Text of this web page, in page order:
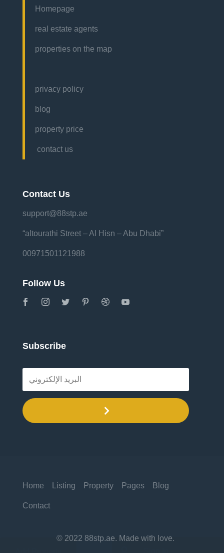
Homepage
real estate agents
properties on the map
privacy policy
blog
property price
contact us
Contact Us
support@88stp.ae
“altourathi Street – Al Hisn – Abu Dhabi”
00971501121988
Follow Us
Subscribe
Home Listing Property Pages Blog
Contact
© 2022 88stp.ae. Made with love.